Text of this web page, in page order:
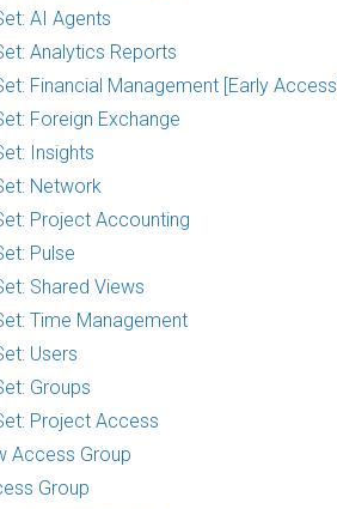
AI Agents
Analytics Reports
Financial Management [Early Access]
Foreign Exchange
Insights
Network
Project Accounting
Pulse
Shared Views
Time Management
Users
Groups
Project Access
Access Group
Group